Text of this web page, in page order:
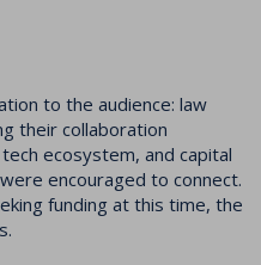
to the audience: law
their collaboration
ecosystem, and capital
encouraged to connect.
funding at this time, the